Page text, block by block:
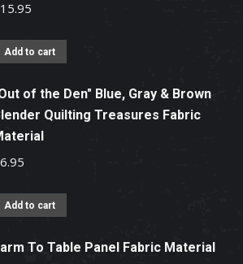
15.95
Add to cart
of the Den" Blue, Gray & Brown
Quilting Treasures Fabric
6.95
Add to cart
To Table Panel Fabric Material